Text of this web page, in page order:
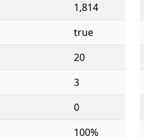
1,814
true
20
3
0
100%